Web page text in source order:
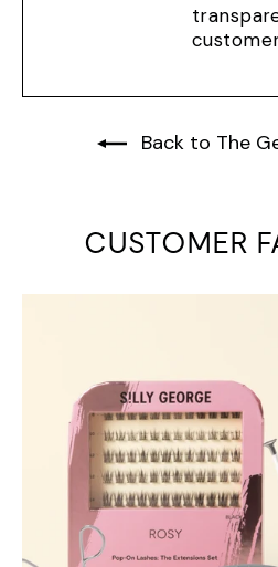
Back to The
CUSTOMER